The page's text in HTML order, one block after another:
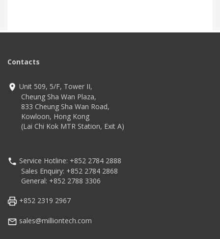
Contacts
Unit 509, 5/F, Tower II,
Cheung Sha Wan Plaza,
833 Cheung Sha Wan Road,
Kowloon, Hong Kong
(Lai Chi Kok MTR Station, Exit A)
Service Hotline: +852 2784 2888
Sales Enquiry: +852 2784 2868
General: +852 2788 3306
+852 2319 2967
sales@milliontech.com